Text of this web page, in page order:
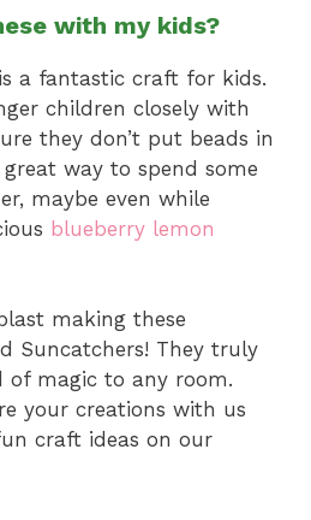
with my kids?
a fantastic craft for kids.
children closely with
they don’t put beads in
way to spend some
maybe even while
blueberry lemon
making these
Suncatchers! They truly
of magic to any room.
your creations with us
craft ideas on our